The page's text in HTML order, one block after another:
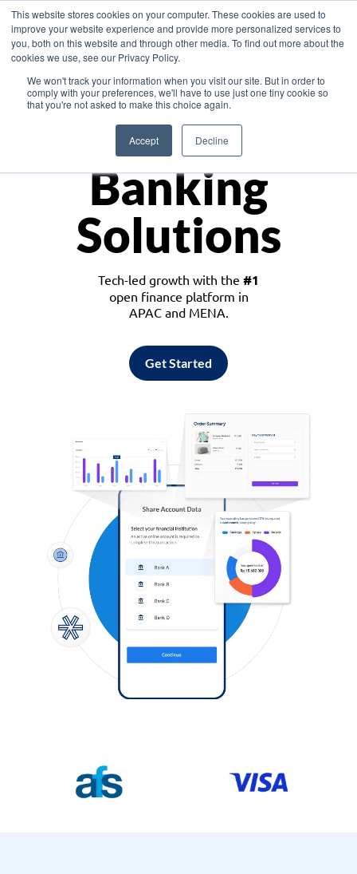
This website stores cookies on your computer. These cookies are used to
improve your website experience and provide more personalized services to
you, both on this website and through other media. To find out more about the
cookies we use, see our Privacy Policy.
We won't track your information when you visit our site. But in order to
comply with your preferences, we'll have to use just one tiny cookie so
that you're not asked to make this choice again.
Accept Decline
Asia
Monetize
Banking
Solutions
Tech-led growth with the #1
open finance platform in
APAC and MENA.
Get Started